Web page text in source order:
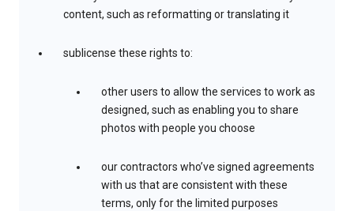
content, such as reformatting or translating it
sublicense these rights to:
other users to allow the services to work as
designed, such as enabling you to share
photos with people you choose
our contractors who’ve signed agreements
with us that are consistent with these
terms, only for the limited purposes